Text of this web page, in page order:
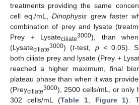
treatments providing the same
cell eq./mL,Dinophysis grew faster
combination of prey and lysate
Prey + Lysateciliate3000), than
(Lysateciliate3000) (t-test, p< 0.05).
both ciliate prey and lysate (Prey +
reached a higher maximum, final
plateau phase than when it was
(Preyciliate3000), 2500 cells/mL, or only
302 cells/mL (Table 1, Figure 1).